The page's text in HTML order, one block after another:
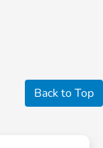
Back to Top